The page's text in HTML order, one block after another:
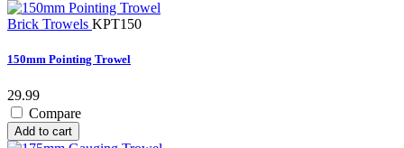
Brick Trowels KPT150
150mm Pointing Trowel
29.99
Compare
Add to cart